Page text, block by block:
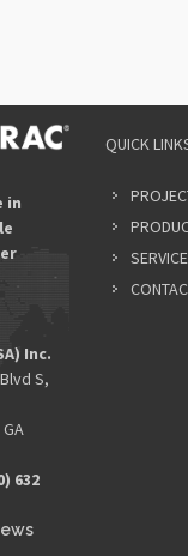
in
Inc.
S,
632
QUICK